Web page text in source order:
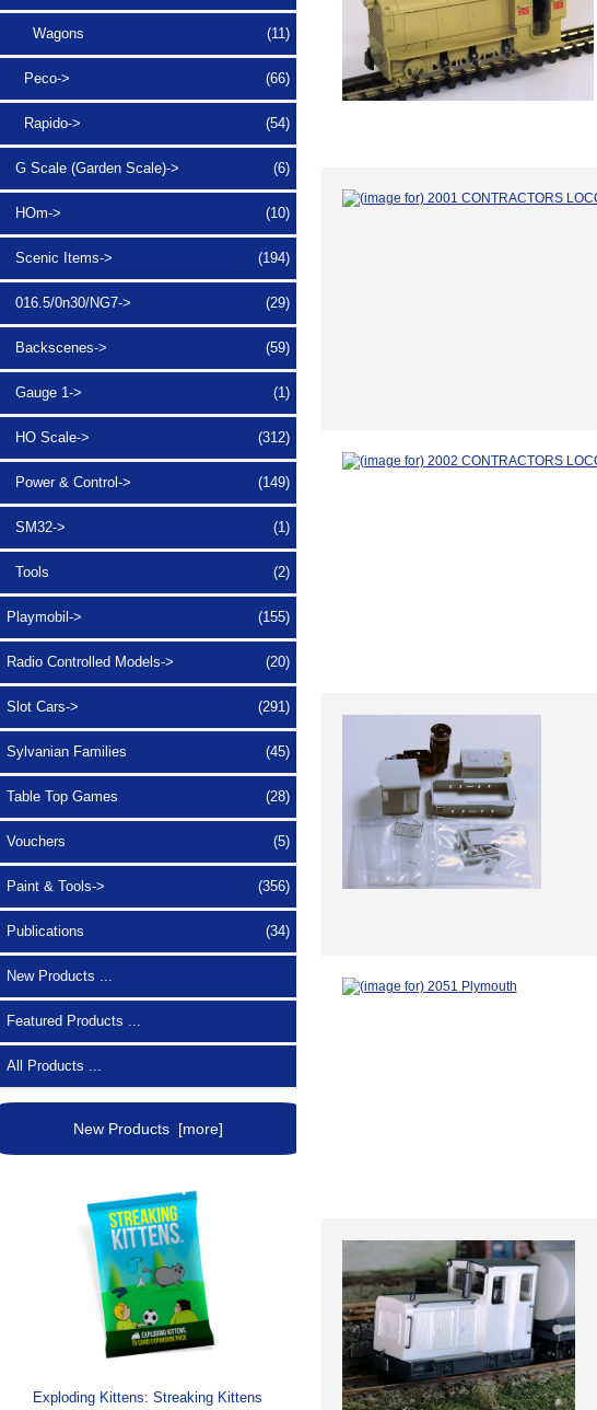
Wagons (11)
Peco-> (66)
Rapido-> (54)
G Scale (Garden Scale)-> (6)
HOm-> (10)
Scenic Items-> (194)
016.5/0n30/NG7-> (29)
Backscenes-> (59)
Gauge 1-> (1)
HO Scale-> (312)
Power & Control-> (149)
SM32-> (1)
Tools (2)
Playmobil-> (155)
Radio Controlled Models-> (20)
Slot Cars-> (291)
Sylvanian Families (45)
Table Top Games (28)
Vouchers (5)
Paint & Tools-> (356)
Publications (34)
New Products ...
Featured Products ...
All Products ...
New Products [more]
Exploding Kittens: Streaking Kittens